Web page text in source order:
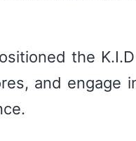
the
and